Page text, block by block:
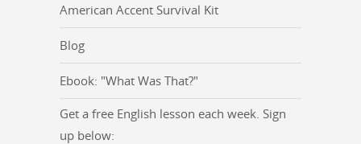
American Accent Survival Kit
Blog
Ebook: "What Was That?"
Get a free English lesson each week. Sign
up below: